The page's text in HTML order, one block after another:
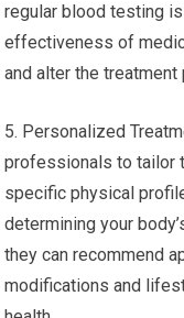
regular blood testing
effectiveness of
and alter the treatment
5. Personalized
professionals to tailor
specific physical
determining your
they can recommend
modifications and